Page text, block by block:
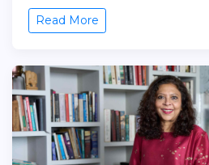
Read More